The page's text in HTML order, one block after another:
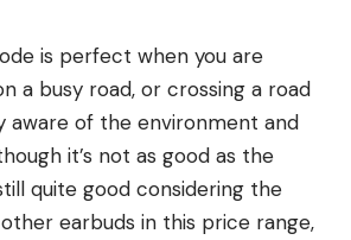
is perfect when you are
a busy road, or crossing a road
aware of the environment and
it’s not as good as the
quite good considering the
earbuds in this price range,